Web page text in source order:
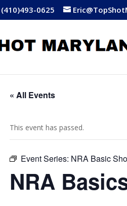
(410)493-0625
« All Events
This event has passed.
Event Series: NRA Basic
NRA